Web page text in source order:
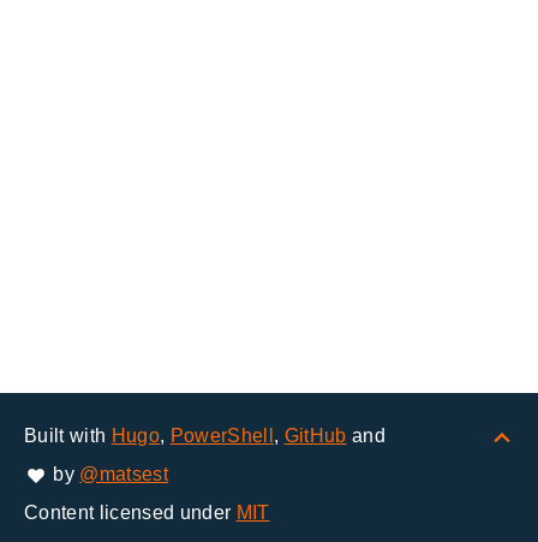
Built with Hugo, PowerShell , GitHub and
by @matsest
Content licensed under MIT